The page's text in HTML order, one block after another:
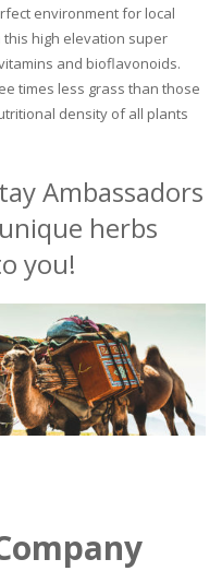
environment for local
this high elevation super
and bioflavonoids.
times less grass than those
density of all plants
Ambassadors
herbs
you!